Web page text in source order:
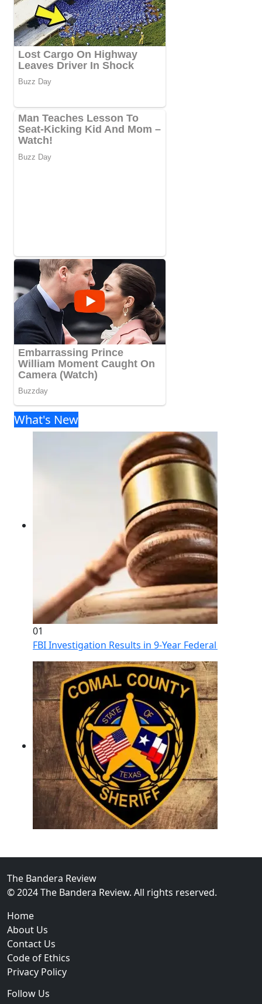
What's New
01
FBI Investigation Results in 9-Year Federal
The Bandera Review
© 2024 The Bandera Review. All rights reserved.
Home
About Us
Contact Us
Code of Ethics
Privacy Policy
Follow Us